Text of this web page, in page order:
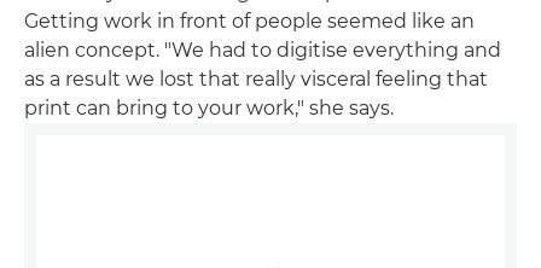
Getting work in front of people seemed like an
alien concept. "We had to digitise everything and
as a result we lost that really visceral feeling that
print can bring to your work," she says.